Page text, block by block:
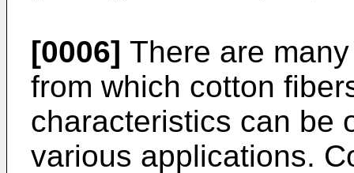
[0006] There are
from which cotton
characteristics can be
various applications.